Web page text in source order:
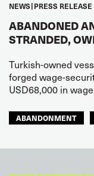
NEWS PRESS RELEASE
ABANDONED
STRANDED,
Turkish-owned
forged wage-
USD68,000 in
ABANDONMENT